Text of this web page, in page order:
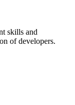
skills and
of developers.